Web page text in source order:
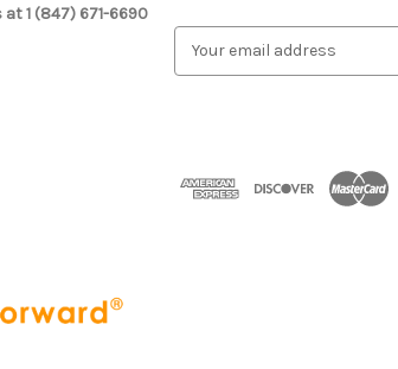
at 1 (847) 671-6690
d